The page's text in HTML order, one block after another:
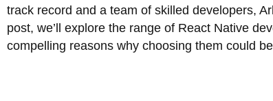
track record and a team of skilled developers,
post, we’ll explore the range of React Native
compelling reasons why choosing them could